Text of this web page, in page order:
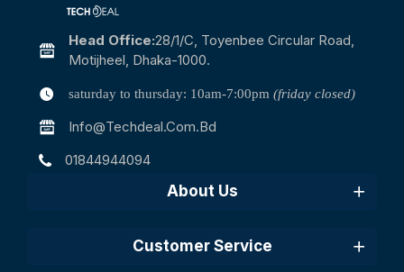
Head Office:28/1/c, Toyenbee Circular Road,
Motijheel, Dhaka-1000.
saturday to thursday: 10am-7:00pm (friday closed)
Info@techdeal.com.bd
01844944094
About Us
Customer Service